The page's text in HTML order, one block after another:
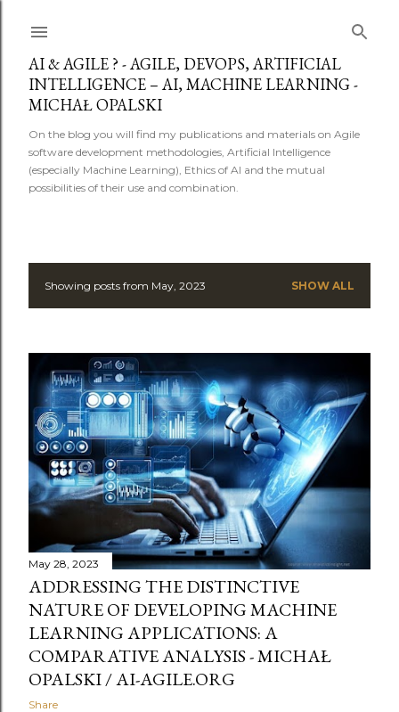
AI & AGILE ? - AGILE, DEVOPS, ARTIFICIAL
INTELLIGENCE – AI, MACHINE LEARNING -
MICHAŁ OPALSKI
On the blog you will find my publications and materials on Agile
software development methodologies, Artificial Intelligence
(especially Machine Learning), Ethics of AI and the mutual
possibilities of their use and combination.
P
s
t
s
Showing posts from May, 2023 SHOW ALL
May 28, 2023
ADDRESSING THE DISTINCTIVE
NATURE OF DEVELOPING MACHINE
LEARNING APPLICATIONS: A
COMPARATIVE ANALYSIS - MICHAŁ
OPALSKI / AI-AGILE.ORG
Share